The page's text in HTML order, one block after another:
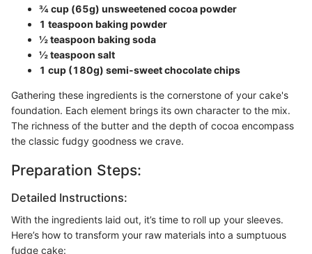
¾ cup (65g) unsweetened cocoa powder
1 teaspoon baking powder
½ teaspoon baking soda
½ teaspoon salt
1 cup (180g) semi-sweet chocolate chips
Gathering these ingredients is the cornerstone of your cake's
foundation. Each element brings its own character to the mix.
The richness of the butter and the depth of cocoa encompass
the classic fudgy goodness we crave.
Preparation Steps:
Detailed Instructions:
With the ingredients laid out, it’s time to roll up your sleeves.
Here’s how to transform your raw materials into a sumptuous
fudge cake: